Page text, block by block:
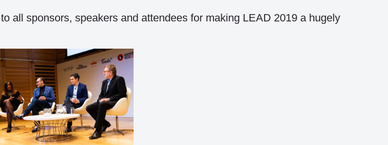
all sponsors, speakers and attendees for making LEAD 2019 a hugely